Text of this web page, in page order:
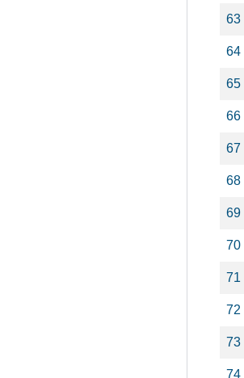
63
64
65
66
67
68
69
70
71
72
73
74